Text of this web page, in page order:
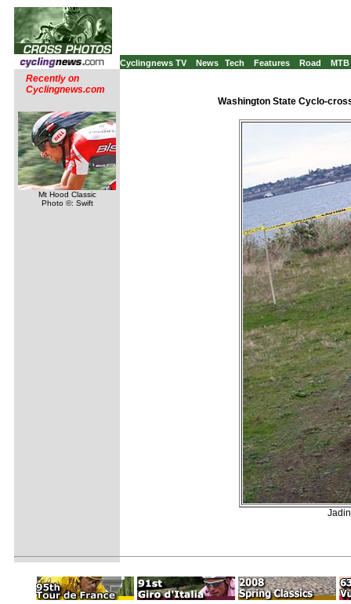
Cyclingnews TV News Tech Features Road MTB
Recently on
Cyclingnews.com
Mt Hood Classic
Photo ©: Swift
Washington State Cyclo-